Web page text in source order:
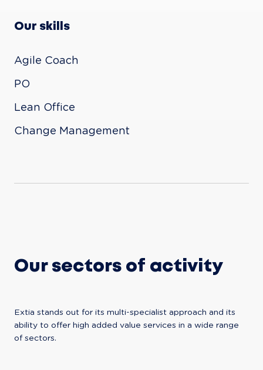
Our skills
Agile Coach
PO
Lean Office
Change Management
Our sectors of activity
Extia stands out for its multi-specialist approach and its
ability to offer high added value services in a wide range
of sectors.